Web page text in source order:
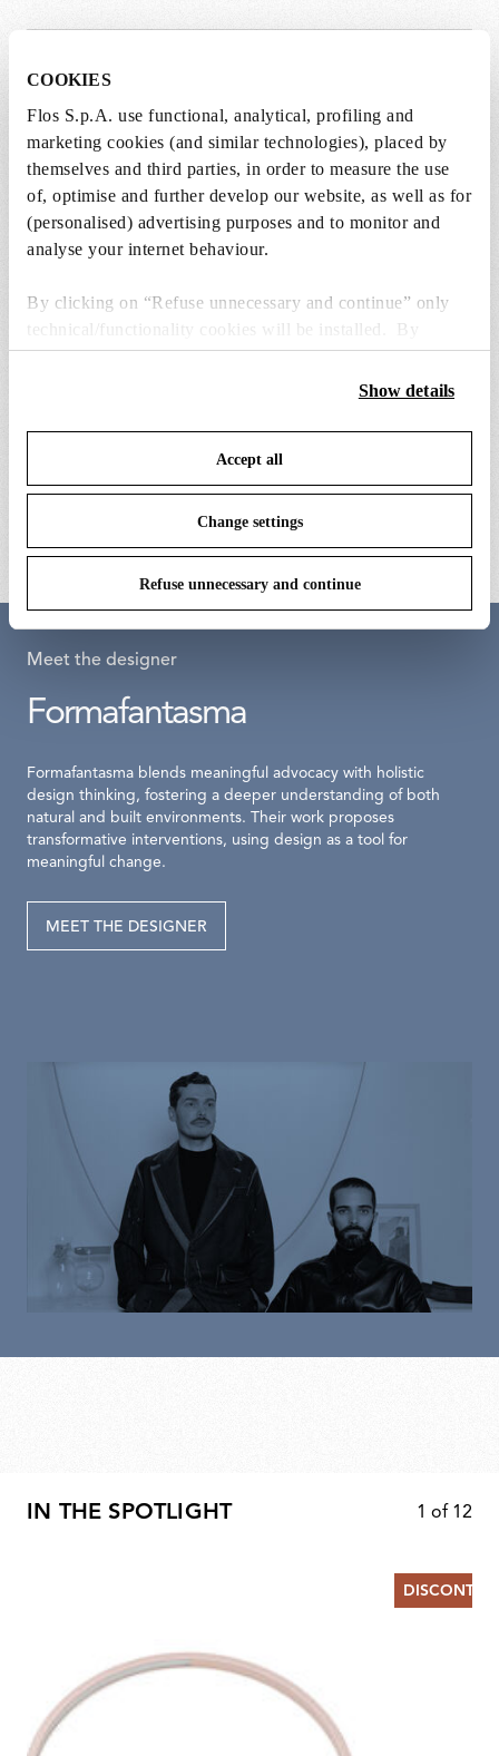
COOKIES
Flos S.p.A. use functional, analytical, profiling and
marketing cookies (and similar technologies), placed by
themselves and third parties, in order to measure the use
of, optimise and further develop our website, as well as for
(personalised) advertising purposes and to monitor and
analyse your internet behaviour.
By clicking on “Refuse unnecessary and continue” only
technical/functionality cookies will be installed. By
clicking on “Accept all” you consent to the use of all the
cookies. By clicking on “Change settings” you can accept
save your choices. You can modify your options anytime.
To know more refer to ourCookie Policy
Show details
Accept all
Change settings
Refuse unnecessary and continue
SPARE PARTS & ACCESSORIES
wirering ring assembly
black plug
Meet the designer
Formafantasma
Formafantasma blends meaningful advocacy with holistic
design thinking, fostering a deeper understanding of both
natural and built environments. Their work proposes
transformative interventions, using design as a tool for
meaningful change.
MEET THE DESIGNER
IN THE SPOTLIGHT 1 of 12